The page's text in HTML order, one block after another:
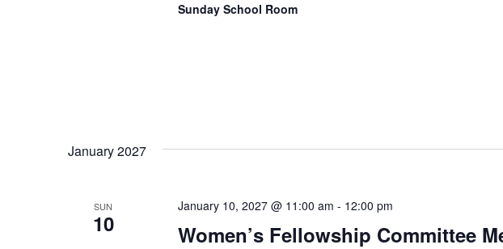
Sunday School Room
January 2027
SUN
10 Women’s Fellowship Committee
January 10, 2027 @ 11:00 am - 12:00 pm